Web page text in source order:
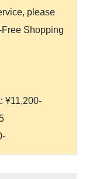
please
Shopping
¥11,200-